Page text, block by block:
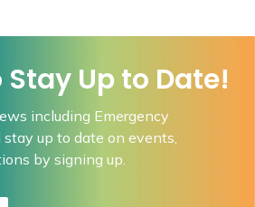
Stay Up to Date!
including Emergency
up to date on events,
by signing up.